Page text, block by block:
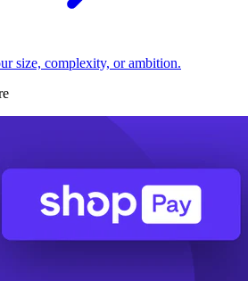
size, complexity, or ambition.